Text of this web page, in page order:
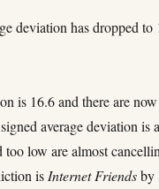
deviation has dropped to
is 16.6 and there are
average deviation is
low are almost
is Internet Friendsby